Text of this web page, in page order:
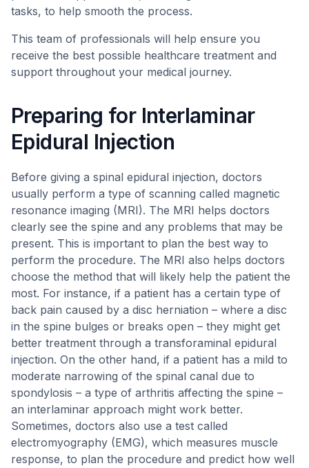
tasks, to help smooth the process.
This team of professionals will help ensure you
receive the best possible healthcare treatment and
support throughout your medical journey.
Preparing for Interlaminar
Epidural Injection
Before giving a spinal epidural injection, doctors
usually perform a type of scanning called magnetic
resonance imaging (MRI). The MRI helps doctors
clearly see the spine and any problems that may be
present. This is important to plan the best way to
perform the procedure. The MRI also helps doctors
choose the method that will likely help the patient the
most. For instance, if a patient has a certain type of
back pain caused by a disc herniation – where a disc
in the spine bulges or breaks open – they might get
better treatment through a transforaminal epidural
injection. On the other hand, if a patient has a mild to
moderate narrowing of the spinal canal due to
spondylosis – a type of arthritis affecting the spine –
an interlaminar approach might work better.
Sometimes, doctors also use a test called
electromyography (EMG), which measures muscle
response, to plan the procedure and predict how well